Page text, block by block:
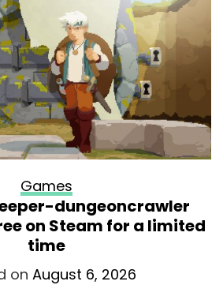
Games
dungeoncrawler
on Steam for a limited
time
on August 6, 2026